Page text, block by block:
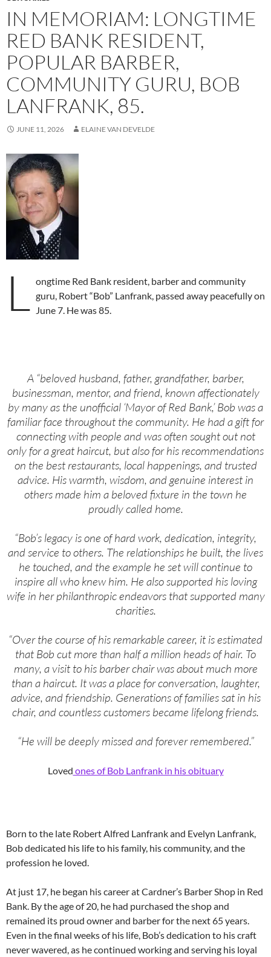
IN MEMORIAM: LONGTIME
RED BANK RESIDENT,
POPULAR BARBER,
COMMUNITY GURU, BOB
LANFRANK, 85.
JUNE 11, 2026 ELAINE VAN DEVELDE
L ongtime Red Bank resident, barber and community
guru, Robert “Bob” Lanfrank, passed away peacefully on
June 7. He was 85.
A “beloved husband, father, grandfather, barber,
businessman, mentor, and friend, known affectionately
by many as the unofficial ‘Mayor of Red Bank,’ Bob was a
familiar face throughout the community. He had a gift for
connecting with people and was often sought out not
only for a great haircut, but also for his recommendations
on the best restaurants, local happenings, and trusted
advice. His warmth, wisdom, and genuine interest in
others made him a beloved fixture in the town he
proudly called home.
“Bob’s legacy is one of hard work, dedication, integrity,
and service to others. The relationships he built, the lives
he touched, and the example he set will continue to
inspire all who knew him. He also supported his loving
wife in her philanthropic endeavors that supported many
charities.
“Over the course of his remarkable career, it is estimated
that Bob cut more than half a million heads of hair. To
many, a visit to his barber chair was about much more
than a haircut. It was a place for conversation, laughter,
advice, and friendship. Generations of families sat in his
chair, and countless customers became lifelong friends.
“He will be deeply missed and forever remembered.”
Loved ones of Bob Lanfrank in his obituary
Born to the late Robert Alfred Lanfrank and Evelyn Lanfrank,
Bob dedicated his life to his family, his community, and the
profession he loved.
At just 17, he began his career at Cardner’s Barber Shop in Red
Bank. By the age of 20, he had purchased the shop and
remained its proud owner and barber for the next 65 years.
Even in the final weeks of his life, Bob’s dedication to his craft
never wavered, as he continued working and serving his loyal